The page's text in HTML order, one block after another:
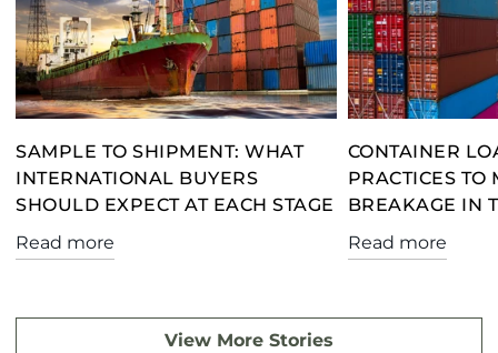
SAMPLE TO SHIPMENT: WHAT
INTERNATIONAL BUYERS
SHOULD EXPECT AT EACH STAGE
Read more
CONTAINER
PRACTICES TO
BREAKAGE IN
Read more
View More Stories